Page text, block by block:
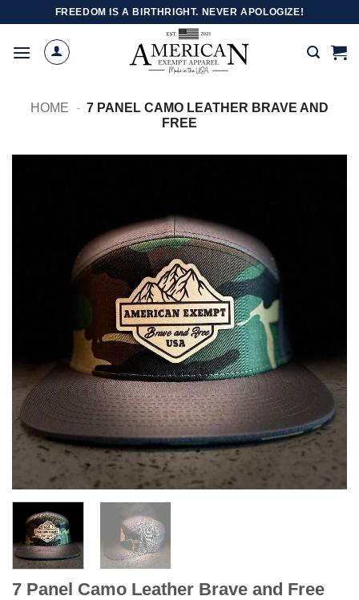
content
FREEDOM IS A BIRTHRIGHT. NEVER APOLOGIZE!
HOME - 7 PANEL CAMO LEATHER BRAVE AND
FREE
7 Panel Camo Leather Brave and Free